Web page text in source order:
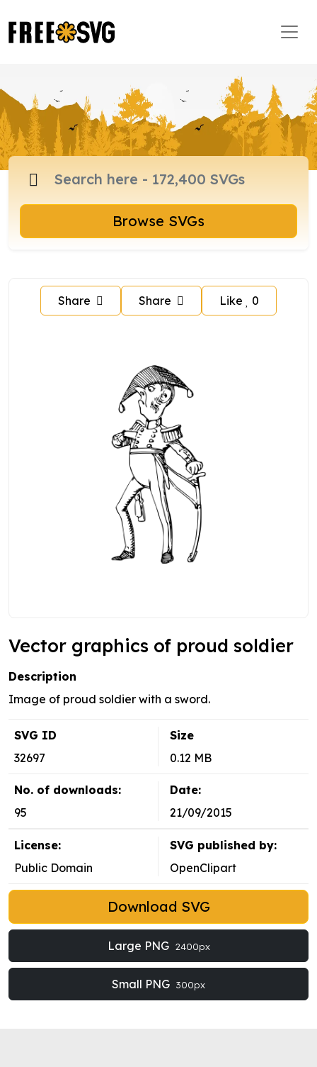
Browse SVGs
Share Share Like 0
Vector graphics of proud soldier
Description
Image of proud soldier with a sword.
SVG ID
32697
Size
0.12 MB
No. of downloads:
95
Date:
21/09/2015
License:
Public Domain
SVG published by:
OpenClipart
Download SVG
Large PNG 2400px
Small PNG 300px